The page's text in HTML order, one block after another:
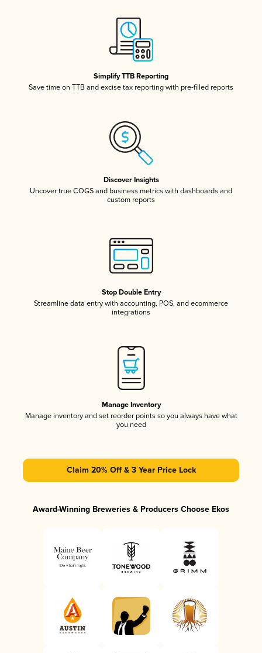
Simplify TTB Reporting
Save time on TTB and excise tax reporting with pre-filled reports
Discover Insights
Uncover true COGS and business metrics with dashboards and
custom reports
Stop Double Entry
Streamline data entry with accounting, POS, and ecommerce
integrations
Manage Inventory
Manage inventory and set reorder points so you always have what
you need
Claim 20% Off & 3 Year Price Lock
Award-Winning Breweries & Producers Choose Ekos